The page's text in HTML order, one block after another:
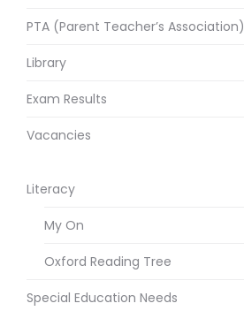
PTA (Parent Teacher’s Association)
Library
Exam Results
Vacancies
Literacy
My On
Oxford Reading Tree
Special Education Needs